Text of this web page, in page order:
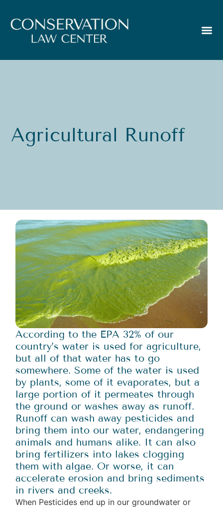
Agricultural Runoff
According to the EPA 32% of our
country’s water is used for agriculture,
but all of that water has to go
somewhere. Some of the water is used
by plants, some of it evaporates, but a
large portion of it permeates through
the ground or washes away as runoff.
Runoff can wash away pesticides and
bring them into our water, endangering
animals and humans alike. It can also
bring fertilizers into lakes clogging
them with algae. Or worse, it can
accelerate erosion and bring sediments
in rivers and creeks.
When Pesticides end up in our groundwater or